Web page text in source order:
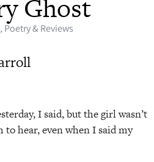
Ghost
Poetry & Reviews
I said, but the girl wasn’t
to hear, even when I said my